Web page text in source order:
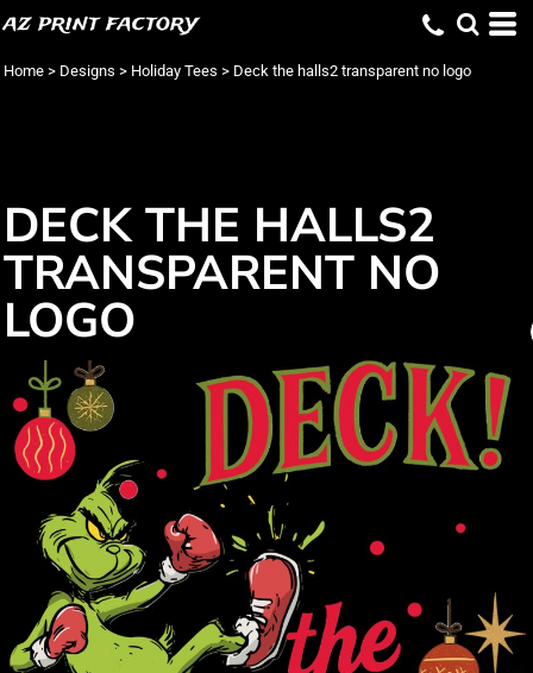
az print factory
Home > Designs > Holiday Tees > Deck the halls2 transparent no logo
DECK THE HALLS2
TRANSPARENT NO
LOGO